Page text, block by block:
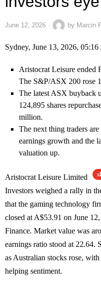
June 12, 2026 by Marcin
Sydney, June 13, 2026,
Aristocrat Leisure ended
The S&P/ASX 200 rose
The latest ASX buyback
124,895 shares
million.
The next thing traders
earnings growth and the
valuation up.
Aristocrat Leisure Limited
Investors weighed a rally in
that the gaming technology
closed at A$53.91 on June
Finance. Market value was
earnings ratio stood at
as Australian stocks rose,
helping sentiment.